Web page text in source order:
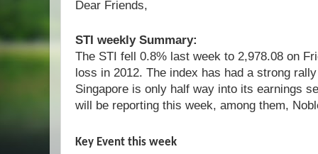
Dear Friends,
STI weekly Summary:
The STI fell 0.8% last week to 2,978.08 on
loss in 2012. The index has had a strong
Singapore is only half way into its earnings
will be reporting this week, among them,
Key Event this week